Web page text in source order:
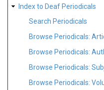
Index to Deaf Periodicals
Search Periodicals
Browse Periodicals:
Browse Periodicals:
Browse Periodicals:
Browse Periodicals: